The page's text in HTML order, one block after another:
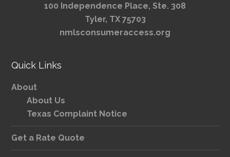
100 Independence Place, Ste. 308
Tyler, TX 75703
nmlsconsumeraccess.org
Quick Links
About
About Us
Texas Complaint Notice
Get a Rate Quote